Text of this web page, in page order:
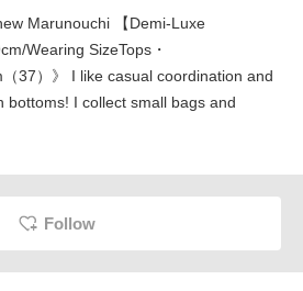
Marunouchi 【Demi-Luxe
Wearing SizeTops・
37）》 I like casual coordination and
bottoms! I collect small bags and
Follow